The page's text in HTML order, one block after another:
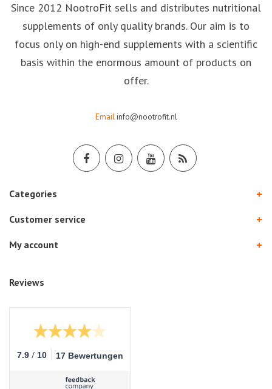
Since 2012 NootroFit sells and distributes nutritional
supplements of only quality brands. Our aim is to
focus only on high-end supplements with a scientific
basis within the enormous amount of products on
offer.
Email info@nootrofit.nl
Categories
Customer service
My account
Reviews
7.9 / 10 17 Bewertungen